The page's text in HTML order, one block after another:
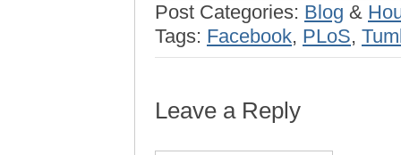
Post Categories: Blog &
Tags: Facebook, PLoS,
Leave a Reply